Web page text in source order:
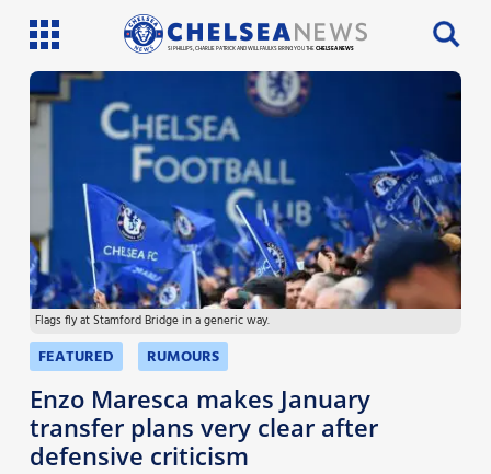
SI PHILLIPS, CHARLIE PATRICK AND WILL FAULKS BRING YOU THECHELSEA NEWS
Team News
Injury News
Match Reports
Guides
More
Flags fly at Stamford Bridge in a generic way.
FEATURED RUMOURS
Enzo Maresca makes January
transfer plans very clear after
defensive criticism